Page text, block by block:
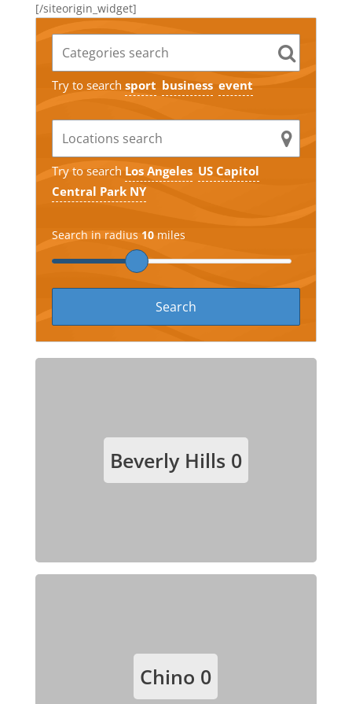
[/siteorigin_widget]
Try to search sport business event
Try to search Los Angeles US Capitol
Central Park NY
Search in radius 10miles
Beverly Hills 0
Chino 0